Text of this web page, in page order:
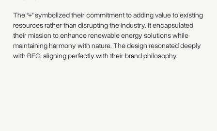
The “+” symbolized their commitment to adding value to existing
resources rather than disrupting the industry. It encapsulated
their mission to enhance renewable energy solutions while
maintaining harmony with nature. The design resonated deeply
with BEC, aligning perfectly with their brand philosophy.